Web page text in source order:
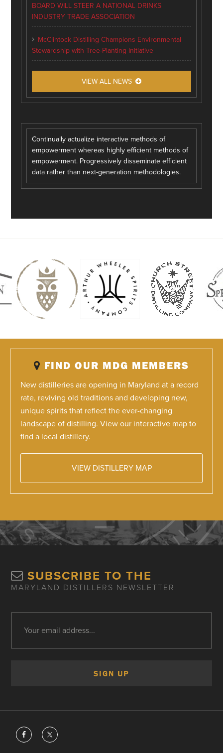
BOARD WILL STEER A NATIONAL DRINKS
INDUSTRY TRADE ASSOCIATION
McClintock Distilling Champions Environmental
Stewardship with Tree-Planting Initiative
VIEW ALL NEWS
Continually actualize interactive methods of
empowerment whereas highly efficient methods of
empowerment. Progressively disseminate efficient
data rather than next-generation methodologies.
FIND OUR MDG MEMBERS
New distilleries are opening in Maryland at a record
rate, reviving old traditions and developing new,
unique spirits that reflect the ever-changing
landscape of distilling. View our interactive map to
find a local distillery.
VIEW DISTILLERY MAP
SUBSCRIBE TO THE
MARYLAND DISTILLERS NEWSLETTER